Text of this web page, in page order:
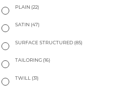
PLAIN (22)
SATIN (47)
SURFACE STRUCTURED (85)
TAILORING (16)
TWILL (31)